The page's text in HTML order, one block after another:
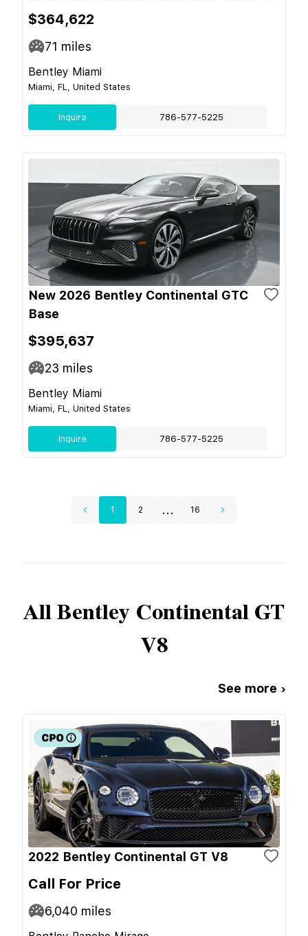
$364,622
71 miles
Bentley Miami
Miami, FL, United States
Inquire 786-577-5225
New 2026 Bentley Continental GTC
Base
$395,637
23 miles
Bentley Miami
Miami, FL, United States
Inquire 786-577-5225
1 2 ... 16
AllBentley Continental GT
V8
See more ›
2022 Bentley Continental GT V8
Call For Price
6,040 miles